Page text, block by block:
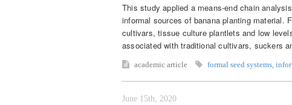
This study applied a means-end chain
informal sources of banana planting material.
cultivars, tissue culture plantlets and low
associated with traditional cultivars, suckers
academic article formal seed systems
June 15th, 2020